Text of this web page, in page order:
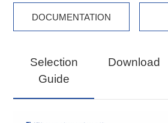
DOCUMENTATION
Selection
Guide
Download